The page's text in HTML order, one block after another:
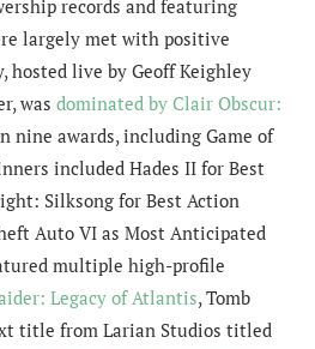
records and featuring
largely met with positive
hosted live by Geoff Keighley
was dominated by Clair Obscur:
nine awards, including Game of
included Hades II for Best
Silksong for Best Action
Auto VI as Most Anticipated
multiple high-profile
Legacy of Atlantis, Tomb
title from Larian Studios titled